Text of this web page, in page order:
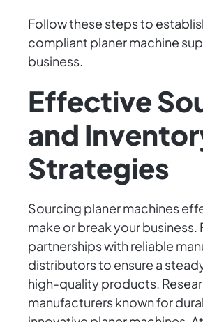
Follow these steps to
compliant planer machine
business.
Effective
and
Strategies
Sourcing planer machines
make or break your business.
partnerships with reliable
distributors to ensure a
high-quality products.
manufacturers known for